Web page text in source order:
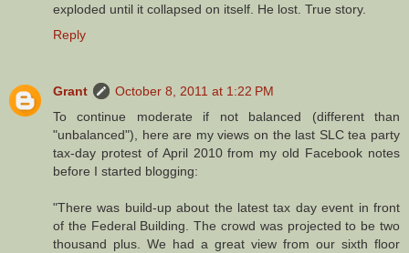
exploded until it collapsed on itself. He lost. True story.
Reply
Grant
October 8, 2011 at 1:22 PM
To continue moderate if not balanced (different than
"unbalanced"), here are my views on the last SLC tea party
tax-day protest of April 2010 from my old Facebook notes
before I started blogging:
"There was build-up about the latest tax day event in front
of the Federal Building. The crowd was projected to be two
thousand plus. We had a great view from our sixth floor